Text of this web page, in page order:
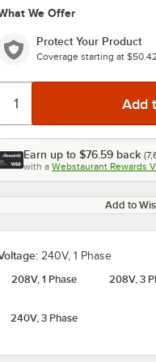
0:00/
We Offer
Protect Your Product
Coverage starting at $50.42
Earn up to $76.59 back (
with a Webstaurant Rewards
Add to
240V, 1 Phase
208V, 1 Phase
208V, 3
240V, 3 Phase